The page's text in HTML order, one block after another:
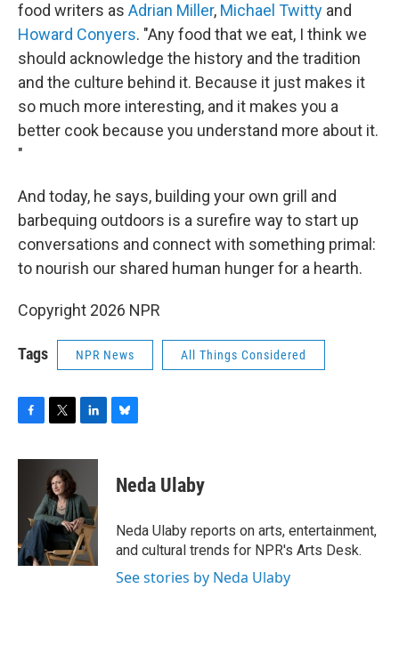
food writers as Adrian Miller, Michael Twitty and
Howard Conyers. "Any food that we eat, I think we
should acknowledge the history and the tradition
and the culture behind it. Because it just makes it
so much more interesting, and it makes you a
better cook because you understand more about it.
"
And today, he says, building your own grill and
barbequing outdoors is a surefire way to start up
conversations and connect with something primal:
to nourish our shared human hunger for a hearth.
Copyright 2026 NPR
Tags NPR News All Things Considered
c
k
i
t
t
e
r
n
e
d
I
n
e
s
y
Neda Ulaby
Neda Ulaby reports on arts, entertainment,
and cultural trends for NPR's Arts Desk.
See stories by Neda Ulaby